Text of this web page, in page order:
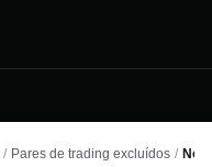
/ Pares de trading excluídos /